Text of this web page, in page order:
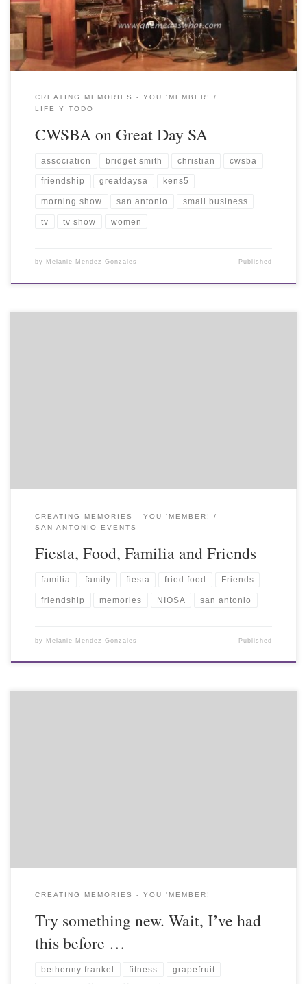
CREATING MEMORIES - YOU 'MEMBER!
LIFE Y TODO
CWSBA on Great Day SA
association bridget smith christian cwsba
friendship greatdaysa kens5
morning show san antonio small business
tv tv show women
by Melanie Mendez-Gonzales Published
CREATING MEMORIES - YOU 'MEMBER!
SAN ANTONIO EVENTS
Fiesta, Food, Familia and Friends
familia family fiesta fried food Friends
friendship memories NIOSA san antonio
by Melanie Mendez-Gonzales Published
CREATING MEMORIES - YOU 'MEMBER!
Try something new. Wait, I’ve had
this before …
bethenny frankel fitness grapefruit